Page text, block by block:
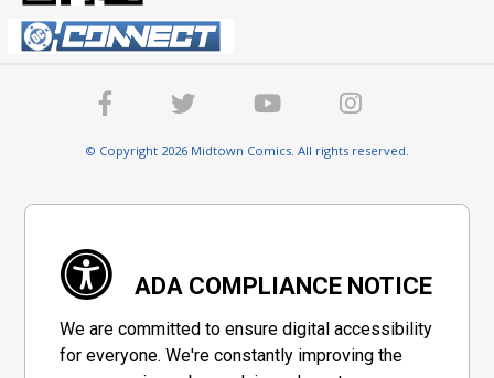
© Copyright 2026 Midtown Comics. All rights reserved.
ADA COMPLIANCE NOTICE
We are committed to ensure digital accessibility
for everyone. We're constantly improving the